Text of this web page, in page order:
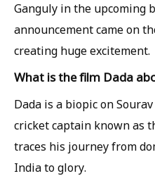
Ganguly in the upcoming
announcement came on
creating huge excitement.
What is the film Dada
Dada is a biopic on
cricket captain known as
traces his journey from
India to glory.